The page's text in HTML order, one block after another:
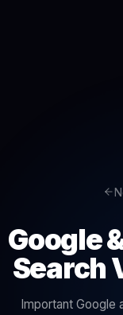
Google
Search
Important Google